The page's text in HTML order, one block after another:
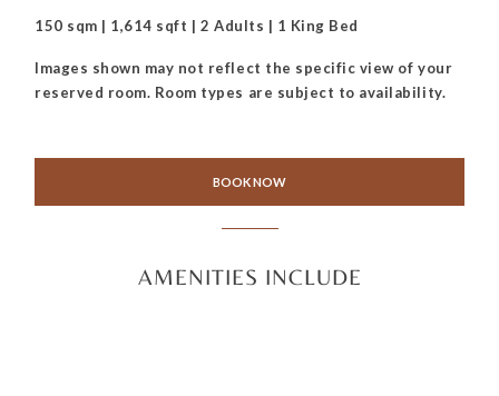
150 sqm | 1,614 sqft | 2 Adults | 1 King Bed
Images shown may not reflect the specific view of your
reserved room. Room types are subject to availability.
BOOK NOW
AMENITIES INCLUDE